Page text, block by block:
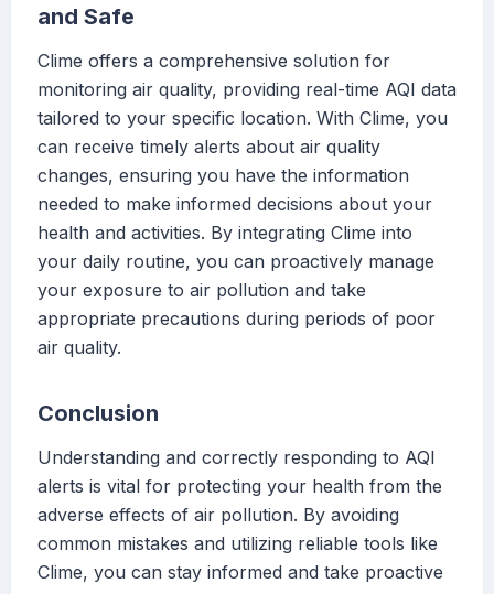
and Safe
Clime offers a comprehensive solution for
monitoring air quality, providing real-time AQI data
tailored to your specific location. With Clime, you
can receive timely alerts about air quality
changes, ensuring you have the information
needed to make informed decisions about your
health and activities. By integrating Clime into
your daily routine, you can proactively manage
your exposure to air pollution and take
appropriate precautions during periods of poor
air quality.
Conclusion
Understanding and correctly responding to AQI
alerts is vital for protecting your health from the
adverse effects of air pollution. By avoiding
common mistakes and utilizing reliable tools like
Clime, you can stay informed and take proactive